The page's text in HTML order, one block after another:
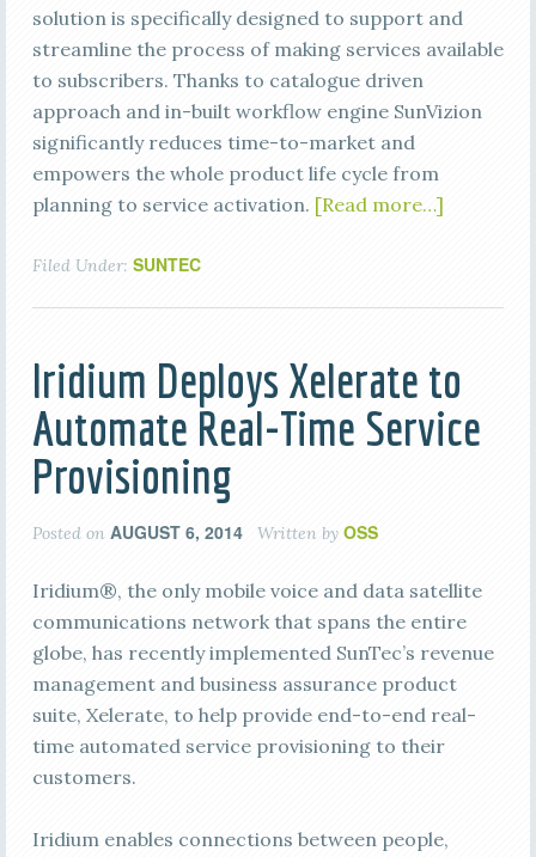
solution is specifically designed to support and
streamline the process of making services available
to subscribers. Thanks to catalogue driven
approach and in-built workflow engine SunVizion
significantly reduces time-to-market and
empowers the whole product life cycle from
planning to service activation. [Read more…]
Filed Under: SUNTEC
Iridium Deploys Xelerate to
Automate Real-Time Service
Provisioning
Posted on AUGUST 6, 2014 Written by OSS
Iridium®, the only mobile voice and data satellite
communications network that spans the entire
globe, has recently implemented SunTec’s revenue
management and business assurance product
suite, Xelerate, to help provide end-to-end real-
time automated service provisioning to their
customers.
Iridium enables connections between people,